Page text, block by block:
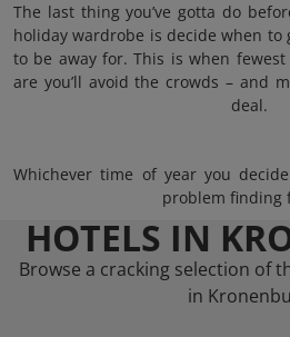
The last thing you’ve gotta do
holiday wardrobe is decide when to
to be away for. This is when
are you’ll avoid the crowds – and
deal.
Whichever time of year you
problem finding
HOTELS IN
Browse a cracking selection of
in